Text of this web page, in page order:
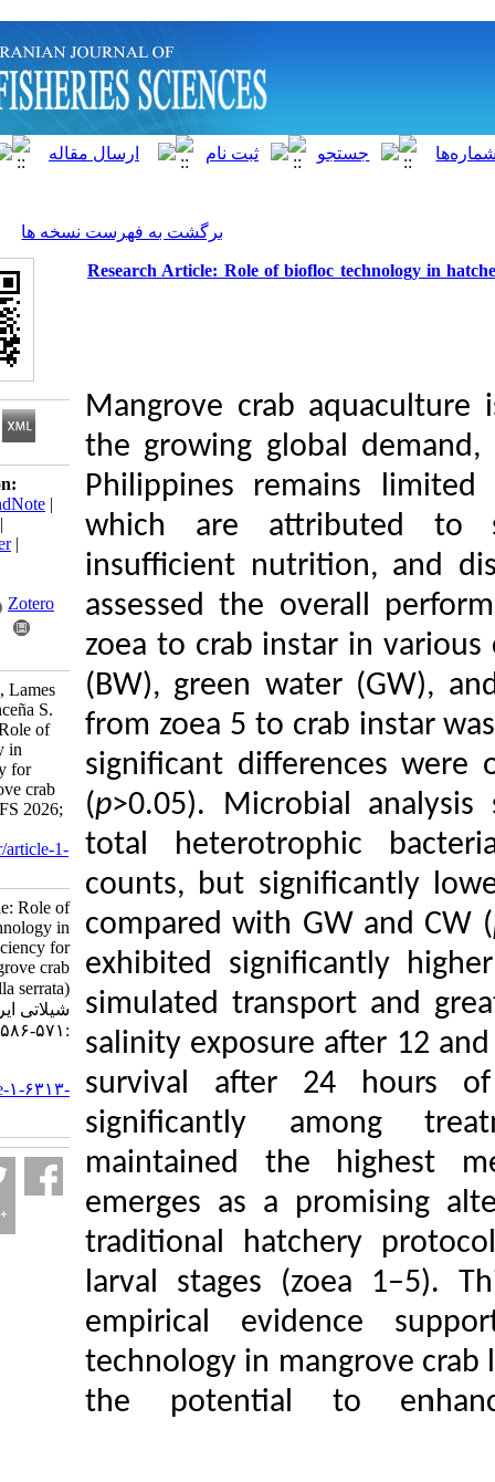
برگشت به فهرست نسخه ها
Research Article: Role of biofloc
Mangrove crab
the growing
Philippines
which are
insufficient
assessed the
zoea to crab instar
(BW), green water
from zoea 5 to crab
significant
(p>0.05).
total
counts, but
compared with GW
exhibited
simulated
salinity exposure
survival after
significantly
maintained the
emerges as a
traditional
larval stages
empirical
technology in
the potential
Download citation:
BibTeX
EndNote
ProCite |
Reference Manager
Mendeley
Zotero
Estante-Superio E, Lames
J, Santander-Avanceña S.
Research Article: Role of
biofloc technology in
hatchery efficiency for
farming of mangrove crab
(Scylla serrata). IJFS 2026;
25 (3) :571-586
URL:http://jifro.ir/article-1-
Research Article: Role of
biofloc technology in
hatchery efficiency for
farming of mangrove crab
(Scylla serrata). مجله علوم
شیلاتی ایران. ۱۴۰۵; ۲۵ (۳)
http://jifro.ir/article-۱-۶۳۱۳-